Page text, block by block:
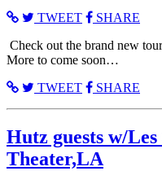
TWEET
SHARE
Check out the brand new
More to come soon…
TWEET
SHARE
Hutz guests w/
Theater,LA